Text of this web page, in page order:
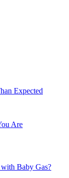
Expected
Are
Baby Gas?